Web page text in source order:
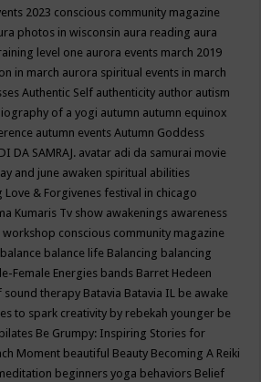
2023 conscious community magazine
photos in wisconsin aura reading aura
level one aurora events march 2019
in march aurora spiritual events in march
Authentic Self authenticity author autism
of a yogi autumn autumn equinox
autumn eventsAutumn Goddess
DA SAMRAJ. avatar adi da samurai movie
and june awaken spiritual abilities
Love & Forgivenes festival in chicago
Kumaris Tv show awakenings awareness
workshop conscious community magazine
balance balance life Balancing balancing
Female Energies bands Barret Hedeen
sound therapy Batavia Batavia IL be awake
to spark creativity by rebekah younger be
Be Grumpy: Inspiring Stories for
Moment beautiful Beauty Becoming A Reiki
beginners yoga behaviors Belief